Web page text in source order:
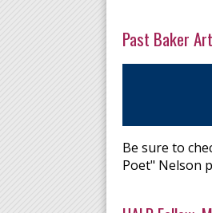
Past Baker
Be sure to
Poet" Nelson